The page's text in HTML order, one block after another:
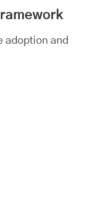
adoption and